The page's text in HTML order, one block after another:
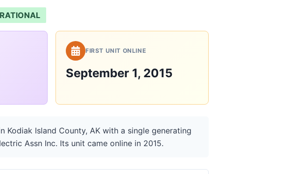
FIRST UNIT ONLINE
September 1, 2015
Island County, AK with a single generating
Assn Inc. Its unit came online in 2015.